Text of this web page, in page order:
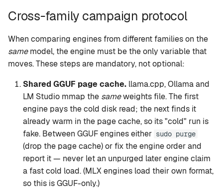
Cross-family campaign protocol
When comparing engines from different families on the
samemodel, the engine must be the only variable that
moves. These steps are mandatory, not optional:
Shared GGUF page cache. llama.cpp, Ollama and
LM Studio mmap the sameweights file. The first
engine pays the cold disk read; the next finds it
already warm in the page cache, so its "cold" run is
fake. Between GGUF engines either sudo purge
(drop the page cache) or fix the engine order and
report it — never let an unpurged later engine claim
a fast cold load. (MLX engines load their own format,
so this is GGUF-only.)